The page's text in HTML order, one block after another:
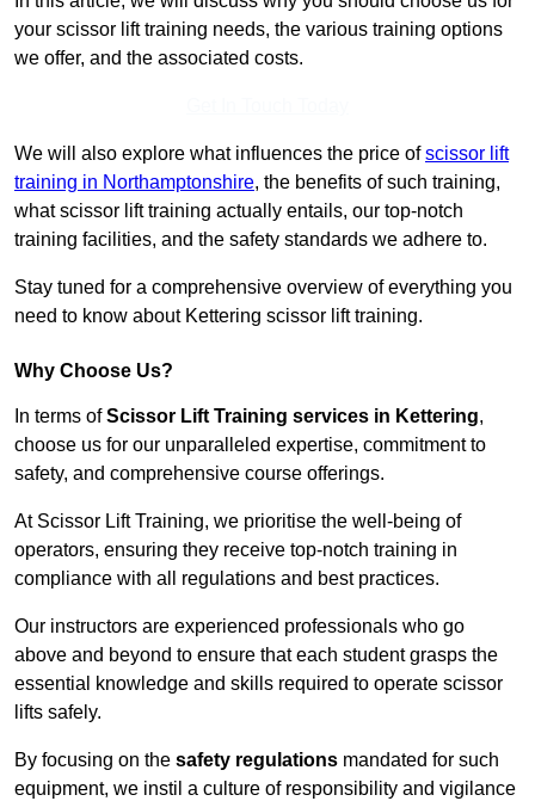
your scissor lift training needs, the various training options
we offer, and the associated costs.
We will also explore what influences the price ofscissor lift
training in Northamptonshire, the benefits of such training,
what scissor lift training actually entails, our top-notch
training facilities, and the safety standards we adhere to.
Stay tuned for a comprehensive overview of everything you
need to know about Kettering scissor lift training.
Why Choose Us?
In terms ofScissor Lift Training services in Kettering,
choose us for our unparalleled expertise, commitment to
safety, and comprehensive course offerings.
At Scissor Lift Training, we prioritise the well-being of
operators, ensuring they receive top-notch training in
compliance with all regulations and best practices.
Our instructors are experienced professionals who go
above and beyond to ensure that each student grasps the
essential knowledge and skills required to operate scissor
lifts safely.
By focusing on the safety regulations mandated for such
equipment, we instil a culture of responsibility and vigilance